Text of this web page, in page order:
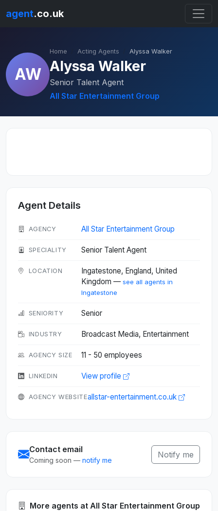
agent.co.uk
AW
Home Acting Agents Alyssa Walker
Alyssa Walker
Senior Talent Agent
All Star Entertainment Group
Agent Details
AGENCY All Star Entertainment Group
SPECIALITY Senior Talent Agent
LOCATION
Ingatestone, England, United
Kingdom — see all agents in
Ingatestone
SENIORITY Senior
INDUSTRY Broadcast Media, Entertainment
AGENCY SIZE 11 - 50 employees
LINKEDIN View profile
AGENCY WEBSITEallstar-entertainment.co.uk
Contact email
Coming soon — notify me
Notify me
More agents at All Star Entertainment Group